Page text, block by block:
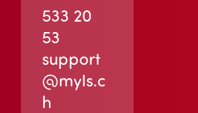
533 20
53
support
@myls.c
h